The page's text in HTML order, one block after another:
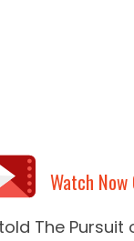
Watch Now
The